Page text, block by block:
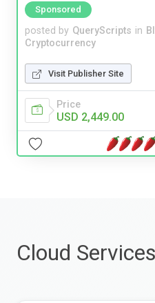
Sponsored
posted by QueryScripts in
Cryptocurrency
Visit Publisher Site
Price
USD 2,449.00
Cloud